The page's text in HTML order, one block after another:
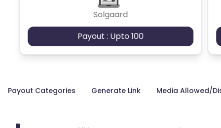
Solgaard
Payout : Upto 100
Payout Categories Generate Link Media Allowed/